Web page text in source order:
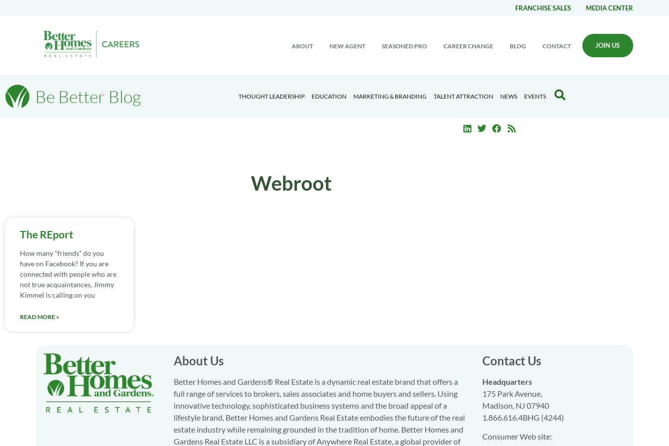
FRANCHISE SALES MEDIA CENTER
ABOUT NEW AGENT SEASONED PRO CAREER CHANGE BLOG CONTACT JOIN US
Be Better Blog THOUGHT LEADERSHIP EDUCATION MARKETING & BRANDING TALENT ATTRACTION NEWS EVENTS
Webroot
The REport
How many “friends” do you
have on Facebook? If you are
connected with people who are
not true acquaintances, Jimmy
Kimmel is calling on you
READ MORE »
About Us
Better Homes and Gardens® Real Estate is a dynamic real estate brand that offers a
full range of services to brokers, sales associates and home buyers and sellers. Using
innovative technology, sophisticated business systems and the broad appeal of a
lifestyle brand, Better Homes and Gardens Real Estate embodies the future of the real
estate industry while remaining grounded in the tradition of home. Better Homes and
Gardens Real Estate LLC is a subsidiary of Anywhere Real Estate, a global provider of
Contact Us
Headquarters
175 Park Avenue,
Madison, NJ 07940
1.866.616.4BHG (4244)
Consumer Web site: